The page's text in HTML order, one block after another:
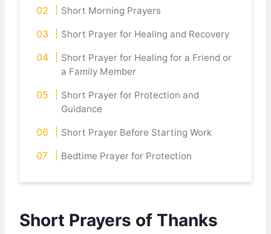
Short Morning Prayers
Short Prayer for Healing and Recovery
Short Prayer for Healing for a Friend or
a Family Member
Short Prayer for Protection and
Guidance
Short Prayer Before Starting Work
Bedtime Prayer for Protection
Short Prayers of Thanks